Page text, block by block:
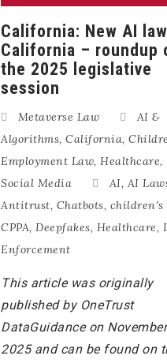
California: New AI
California – roundup
the 2025 legislative
session
Metaverse Law
AI &
Algorithms, California,
Employment Law, Healthcare,
Social Media
AI, AI
Antitrust, Chatbots, children's
CPPA, Deepfakes, Healthcare,
Enforcement
This article was originally
published by OneTrust
DataGuidance on
2025 and can be found on